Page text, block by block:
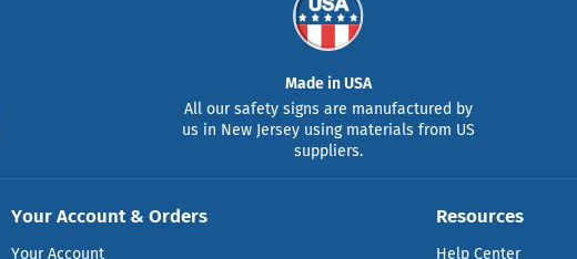
Made in USA
All our safety signs are manufactured by
us in New Jersey using materials from US
suppliers.
Your Account & Orders
Your Account
Resources
Help Center